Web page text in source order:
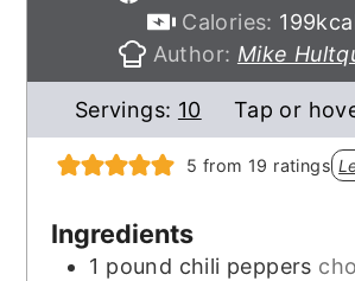
Calories: 199
Author: Mike
Servings: 10 Tap or
5 from 19 ratings
Ingredients
1 pound chili peppers